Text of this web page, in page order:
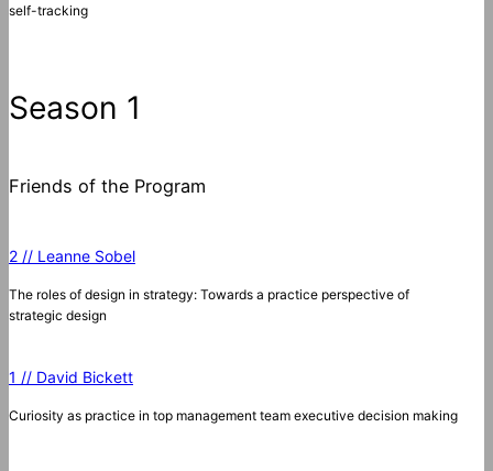
self-tracking
Season 1
Friends of the Program
2 // Leanne Sobel
The roles of design in strategy: Towards a practice perspective of
strategic design
1 // David Bickett
Curiosity as practice in top management team executive decision making